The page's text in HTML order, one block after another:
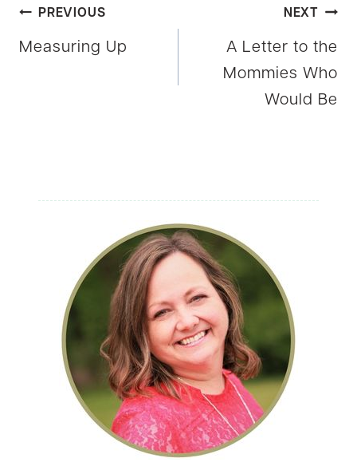
Post
navigation
PREVIOUS
Measuring Up
NEXT
A Letter to the
Mommies Who
Would Be